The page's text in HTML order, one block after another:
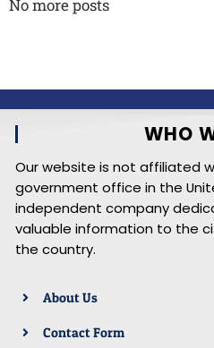
No more posts
WHO
Our website is not affiliated
government office in the
independent company
valuable information to the
the country.
About Us
Contact Form